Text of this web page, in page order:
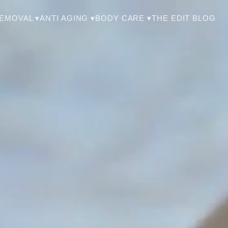
▾ANTI AGING ▾BODY CARE ▾THE EDIT BLOG